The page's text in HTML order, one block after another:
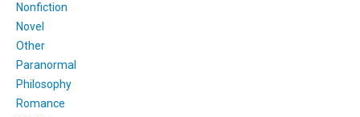
Nonfiction
Novel
Other
Paranormal
Philosophy
Romance